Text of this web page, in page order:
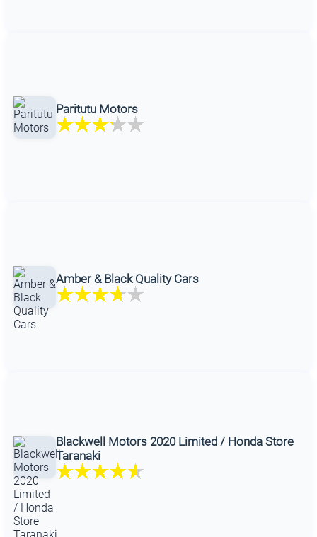
Paritutu Motors
Amber & Black Quality Cars
Blackwell Motors 2020 Limited / Honda Store
Taranaki